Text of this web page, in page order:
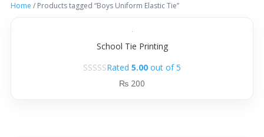
Home / Products tagged “Boys Uniform Elastic Tie”
School Tie Printing
Rated 5.00 out of 5
₨ 200